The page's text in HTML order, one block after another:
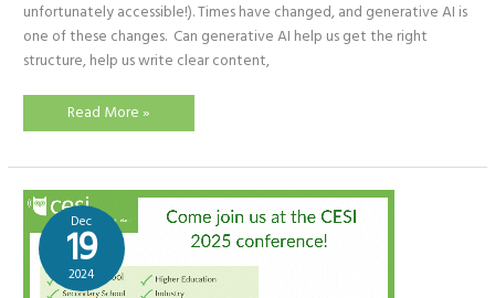
unfortunately accessible!). Times have changed, and generative AI is
one of these changes. Can generative AI help us get the right
structure, help us write clear content,
Creating
Canva,
Gamma
and
Copilot
Compared
Read More »
Dec
19
2024